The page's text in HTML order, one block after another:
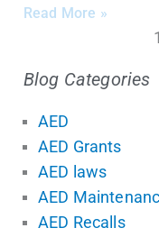
Read More »
1
Blog Categories
AED
AED Grants
AED laws
AED
AED Recalls